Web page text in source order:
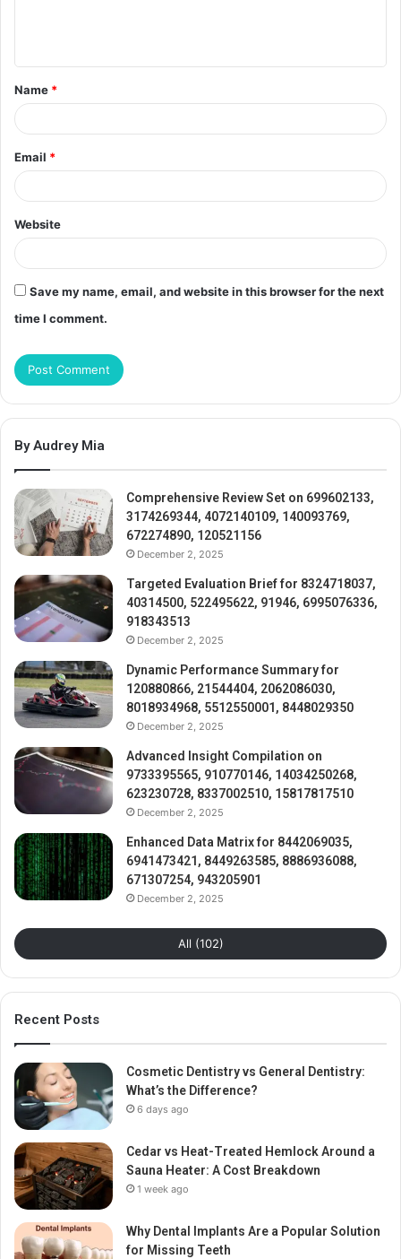
t
*
Name *
Email *
Website
Save my name, email, and website in this browser for the next
time I comment.
By Audrey Mia
Comprehensive Review Set on 699602133,
3174269344, 4072140109, 140093769,
672274890, 120521156
December 2, 2025
Targeted Evaluation Brief for 8324718037,
40314500, 522495622, 91946, 6995076336,
918343513
December 2, 2025
Dynamic Performance Summary for
120880866, 21544404, 2062086030,
8018934968, 5512550001, 8448029350
December 2, 2025
Advanced Insight Compilation on
9733395565, 910770146, 14034250268,
623230728, 8337002510, 15817817510
December 2, 2025
Enhanced Data Matrix for 8442069035,
6941473421, 8449263585, 8886936088,
671307254, 943205901
December 2, 2025
All (102)
Recent Posts
Cosmetic Dentistry vs General Dentistry:
What’s the Difference?
6 days ago
Cedar vs Heat-Treated Hemlock Around a
Sauna Heater: A Cost Breakdown
1 week ago
Why Dental Implants Are a Popular Solution
for Missing Teeth